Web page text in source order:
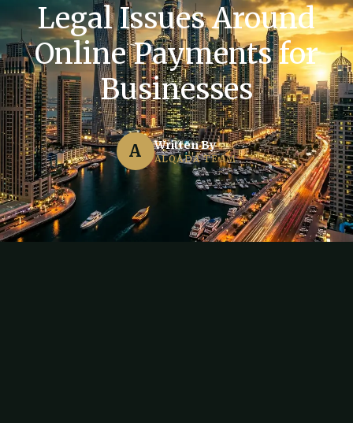
Legal Issues Around
Online Payments for
Businesses
A Written By
ALQADA TEAM